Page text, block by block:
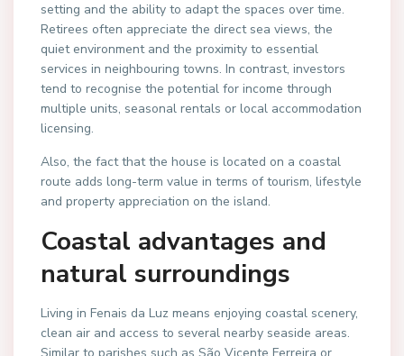
setting and the ability to adapt the spaces over time.
Retirees often appreciate the direct sea views, the
quiet environment and the proximity to essential
services in neighbouring towns. In contrast, investors
tend to recognise the potential for income through
multiple units, seasonal rentals or local accommodation
licensing.
Also, the fact that the house is located on a coastal
route adds long-term value in terms of tourism, lifestyle
and property appreciation on the island.
Coastal advantages and
natural surroundings
Living in Fenais da Luz means enjoying coastal scenery,
clean air and access to several nearby seaside areas.